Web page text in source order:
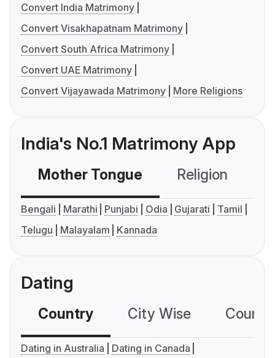
Convert India Matrimony
Convert Visakhapatnam Matrimony
Convert South Africa Matrimony
Convert UAE Matrimony
Convert Vijayawada Matrimony
More Religions
India's No.1 Matrimony App
Mother Tongue Religion
Bengali Marathi Punjabi Odia Gujarati
Tamil
Telugu
Malayalam Kannada
Dating
Country City Wise
Dating in Australia
Dating in Canada